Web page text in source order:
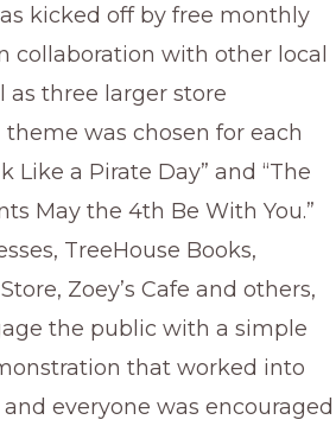
kicked off by free monthly
collaboration with other local
as three larger store
was chosen for each
Like a Pirate Day” and “The
May the 4th Be With You.”
TreeHouse Books,
Zoey’s Cafe and others,
the public with a simple
that worked into
everyone was encouraged